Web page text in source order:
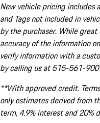
New vehicle pricing includes
and Tags not included in
by the purchaser. While
accuracy of the information
verify information with a
by calling us at 515-561-
**With approved credit.
only estimates derived from
term, 4.9% interest and 20%